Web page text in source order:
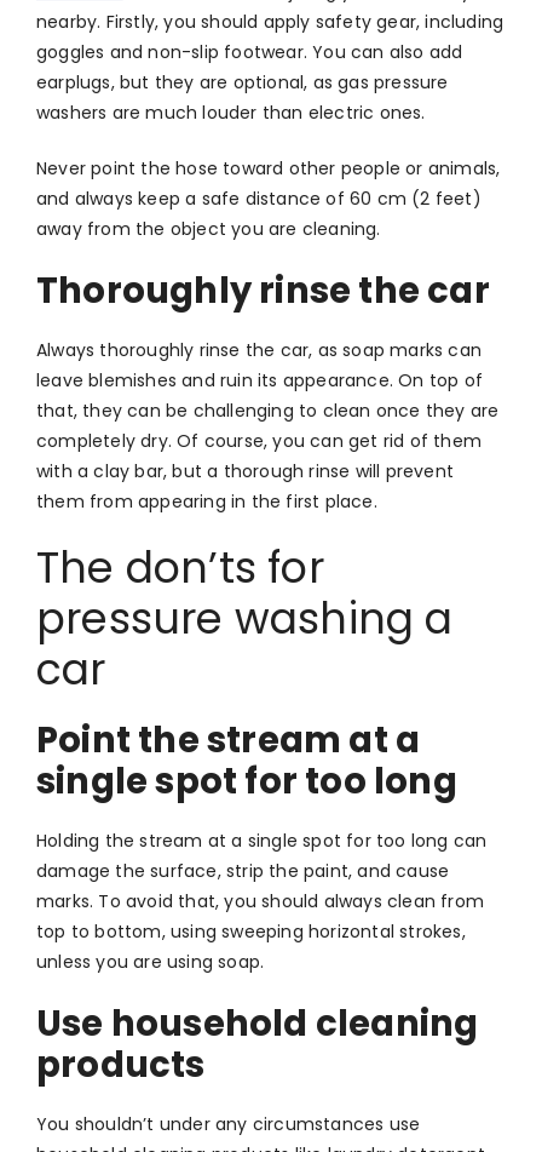
nearby. Firstly, you should apply safety gear, including
goggles and non-slip footwear. You can also add
earplugs, but they are optional, as gas pressure
washers are much louder than electric ones.
Never point the hose toward other people or animals,
and always keep a safe distance of 60 cm (2 feet)
away from the object you are cleaning.
Thoroughly rinse the car
Always thoroughly rinse the car, as soap marks can
leave blemishes and ruin its appearance. On top of
that, they can be challenging to clean once they are
completely dry. Of course, you can get rid of them
with a clay bar, but a thorough rinse will prevent
them from appearing in the first place.
The don’ts for
pressure washing a
car
Point the stream at a
single spot for too long
Holding the stream at a single spot for too long can
damage the surface, strip the paint, and cause
marks. To avoid that, you should always clean from
top to bottom, using sweeping horizontal strokes,
unless you are using soap.
Use household cleaning
products
You shouldn’t under any circumstances use